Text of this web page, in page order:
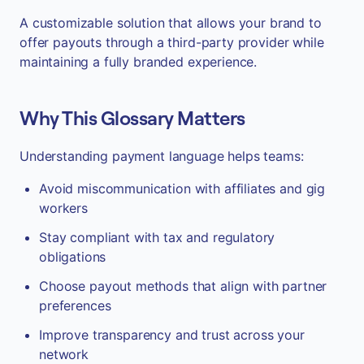
A customizable solution that allows your brand to
offer payouts through a third-party provider while
maintaining a fully branded experience.
Why This Glossary Matters
Understanding payment language helps teams:
Avoid miscommunication with affiliates and gig
workers
Stay compliant with tax and regulatory
obligations
Choose payout methods that align with partner
preferences
Improve transparency and trust across your
network